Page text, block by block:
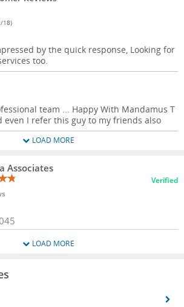
18)
by the quick response, Looking for
too.
team ... Happy With Mandamus T
even I refer this guy to my friends also
LOAD MORE
Associates
Verified
LOAD MORE